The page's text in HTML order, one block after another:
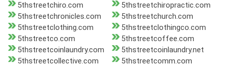
5thstreetchiro.com
5thstreetchiropractic.com
5thstreetchronicles.com
5thstreetchurch.com
5thstreetclothing.com
5thstreetclothingco.com
5thstreetco.com
5thstreetcoffee.com
5thstreetcoinlaundry.com
5thstreetcoinlaundry.net
5thstreetcollective.com
5thstreetcomm.com